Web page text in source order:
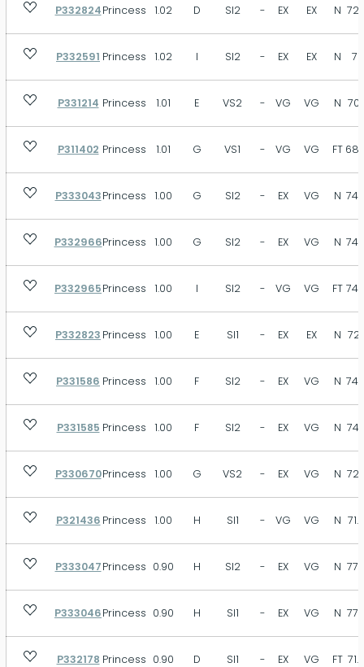
P332824Princess 1.02 D SI2 - EX EX N
P332591 Princess 1.02 I SI2 - EX EX N 71
P331214 Princess 1.01 E VS2 - VG VG N 70.1
P311402 Princess 1.01 G VS1 - VG VG FT
P333043Princess 1.00 G SI2 - EX VG N
P332966Princess 1.00 G SI2 - EX VG N
P332965Princess 1.00 I SI2 - VG VG FT
P332823 Princess 1.00 E SI1 - EX EX N 72.1
P331586 Princess 1.00 F SI2 - EX VG N
P331585 Princess 1.00 F SI2 - EX VG N
P330670Princess 1.00 G VS2 - EX VG N
P321436 Princess 1.00 H SI1 - VG VG N 71.2
P333047Princess 0.90 H SI2 - EX VG N
P333046Princess 0.90 H SI1 - EX VG N
P332178 Princess 0.90 D SI1 - EX VG FT 71.5